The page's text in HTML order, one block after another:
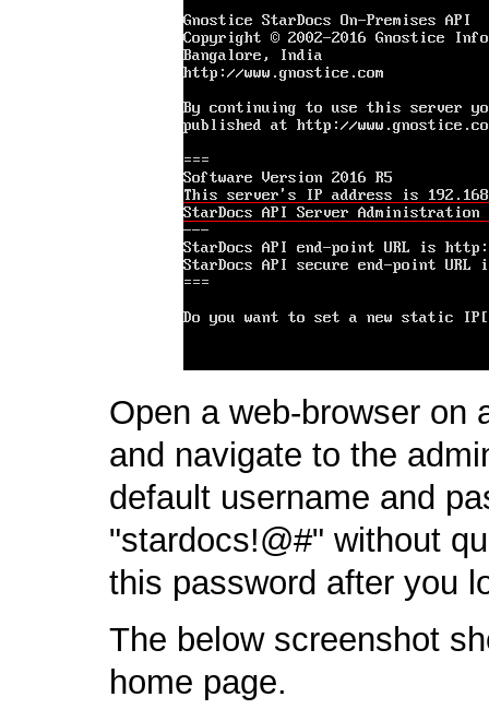
Open a web-browser on
and navigate to the
default username and
"stardocs!@#" without
this password after you
The below screenshot
home page.